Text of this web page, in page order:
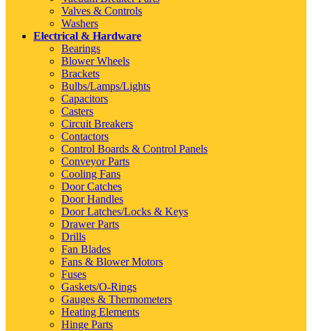
Valves & Controls
Washers
Electrical & Hardware
Bearings
Blower Wheels
Brackets
Bulbs/Lamps/Lights
Capacitors
Casters
Circuit Breakers
Contactors
Control Boards & Control Panels
Conveyor Parts
Cooling Fans
Door Catches
Door Handles
Door Latches/Locks & Keys
Drawer Parts
Drills
Fan Blades
Fans & Blower Motors
Fuses
Gaskets/O-Rings
Gauges & Thermometers
Heating Elements
Hinge Parts